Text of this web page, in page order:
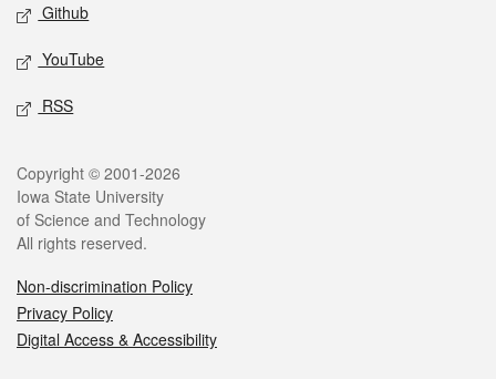
Github
YouTube
RSS
Legal
Copyright © 2001-2026
Iowa State University
of Science and Technology
All rights reserved.
Non-discrimination Policy
Privacy Policy
Digital Access & Accessibility